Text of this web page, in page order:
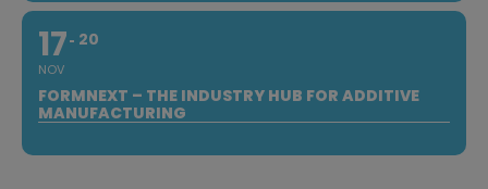
17
NOV
20
FORMNEXT – THE INDUSTRY HUB FOR ADDITIVE
MANUFACTURING